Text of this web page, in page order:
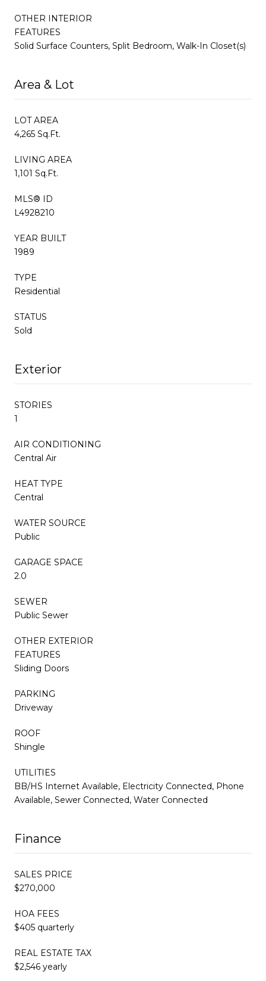
OTHER INTERIOR
FEATURES
Solid Surface Counters, Split Bedroom, Walk-In Closet(s)
Area & Lot
LOT AREA
4,265 Sq.Ft.
LIVING AREA
1,101 Sq.Ft.
MLS® ID
L4928210
YEAR BUILT
1989
TYPE
Residential
STATUS
Sold
Exterior
STORIES
1
AIR CONDITIONING
Central Air
HEAT TYPE
Central
WATER SOURCE
Public
GARAGE SPACE
2.0
SEWER
Public Sewer
OTHER EXTERIOR
FEATURES
Sliding Doors
PARKING
Driveway
ROOF
Shingle
UTILITIES
BB/HS Internet Available, Electricity Connected, Phone
Available, Sewer Connected, Water Connected
Finance
SALES PRICE
$270,000
HOA FEES
$405 quarterly
REAL ESTATE TAX
$2,546 yearly